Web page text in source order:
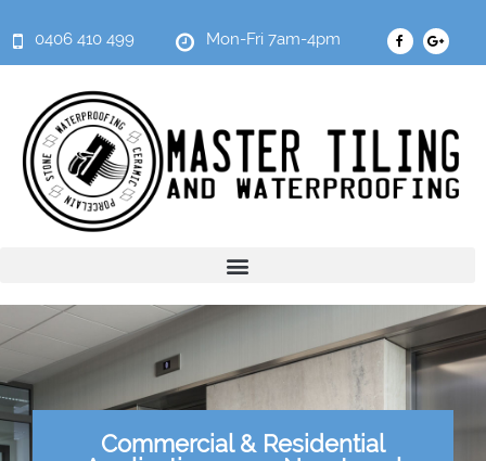
0406 410 499 Mon-Fri 7am-4pm
Commercial & Residential